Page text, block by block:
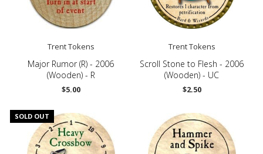
Trent Tokens
Major Rumor (R) - 2006
(Wooden) - R
$5.00
Trent Tokens
Scroll Stone to Flesh - 2006
(Wooden) - UC
$2.50
SOLD OUT